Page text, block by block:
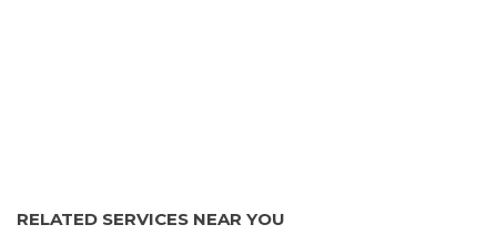
RELATED SERVICES NEAR YOU